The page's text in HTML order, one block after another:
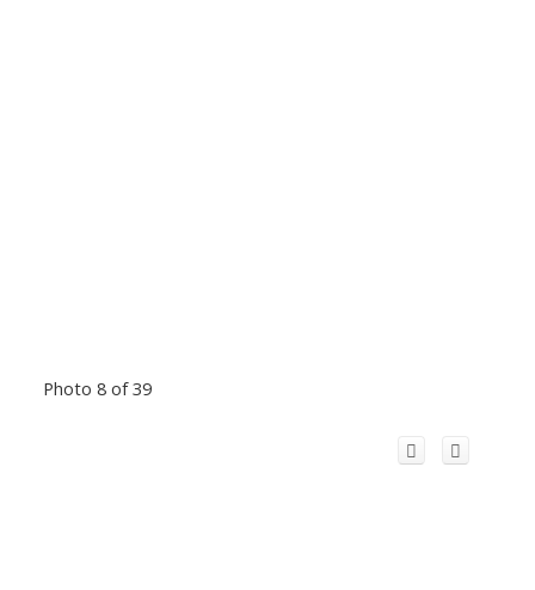
Photo 8 of 39